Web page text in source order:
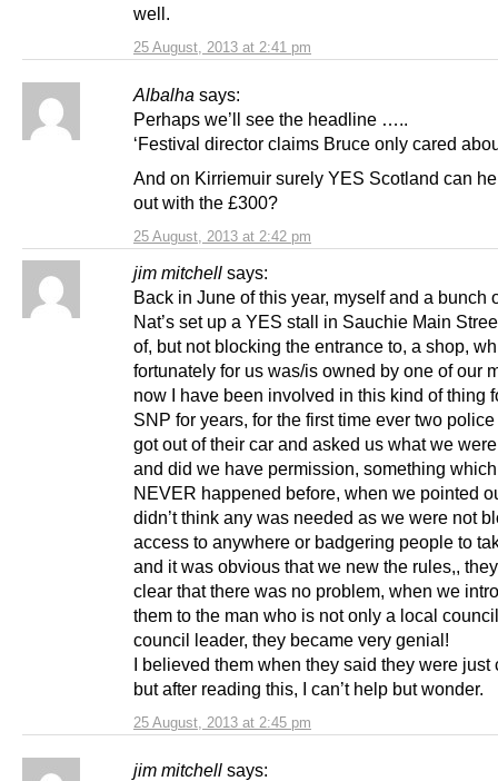
25 August, 2013 at 2:41 pm
well.
Albalha says:
25 August, 2013 at 2:42 pm
Perhaps we’ll see the headline …..
‘Festival director claims Bruce only cared
And on Kirriemuir surely YES Scotland can
out with the £300?
jim mitchell says:
25 August, 2013 at 2:45 pm
Back in June of this year, myself and a bunch
Nat’s set up a YES stall in Sauchie Main
of, but not blocking the entrance to, a shop,
fortunately for us was/is owned by one of our
now I have been involved in this kind of thing
SNP for years, for the first time ever two
got out of their car and asked us what we
and did we have permission, something
NEVER happened before, when we pointed
didn’t think any was needed as we were not
access to anywhere or badgering people to
and it was obvious that we new the rules,,
clear that there was no problem, when we
them to the man who is not only a local
council leader, they became very genial!
I believed them when they said they were just
but after reading this, I can’t help but wonder.
jim mitchell says: